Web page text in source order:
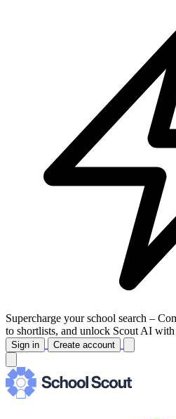
Supercharge your school search –
to shortlists, and unlock Scout AI with
Sign in Create account